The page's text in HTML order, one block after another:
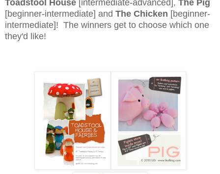
Toadstool House [intermediate-advanced], The Pig
[beginner-intermediate] and The Chicken [beginner-
intermediate]! The winners get to choose which one
they'd like!